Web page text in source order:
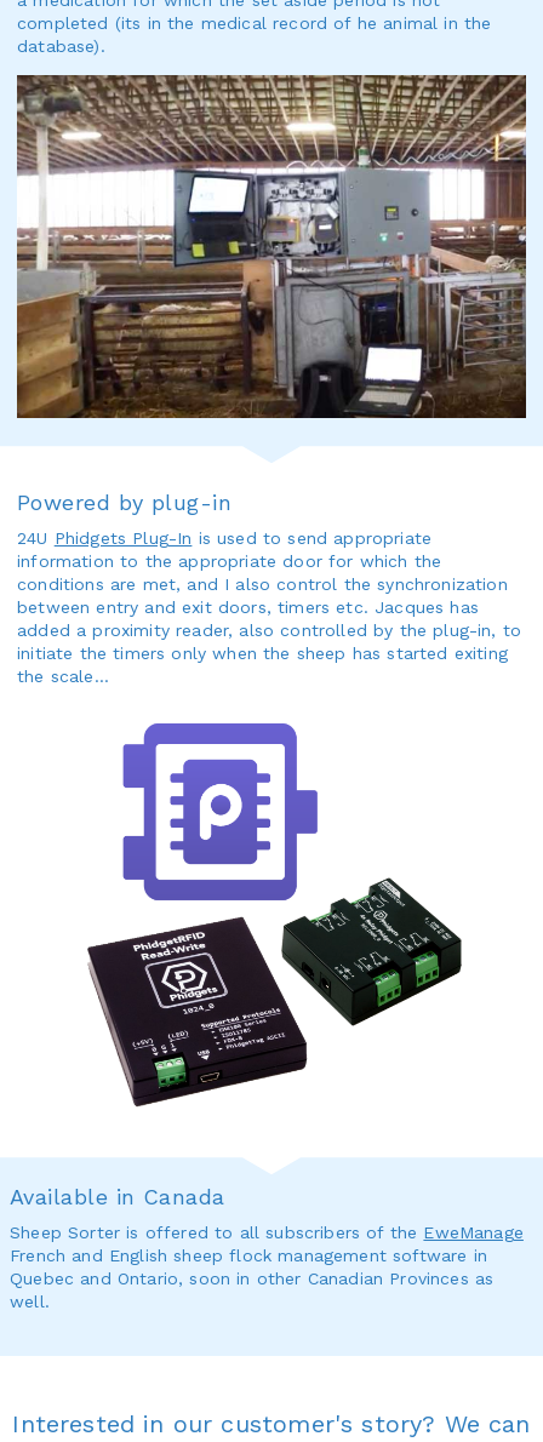
completed (its in the medical record of he animal in the
database).
Powered by plug-in
24U Phidgets Plug-In is used to send appropriate
information to the appropriate door for which the
conditions are met, and I also control the synchronization
between entry and exit doors, timers etc. Jacques has
added a proximity reader, also controlled by the plug-in, to
initiate the timers only when the sheep has started exiting
the scale...
Available in Canada
Sheep Sorter is offered to all subscribers of the EweManage
French and English sheep flock management software in
Quebec and Ontario, soon in other Canadian Provinces as
well.
Interested in our customer's story? We can